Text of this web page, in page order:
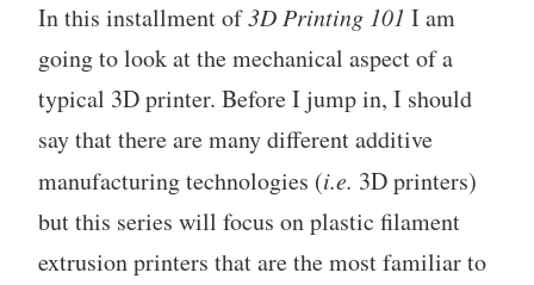
In this installment of3D Printing 101 I am
going to look at the mechanical aspect of a
typical 3D printer. Before I jump in, I should
say that there are many different additive
manufacturing technologies (i.e. 3D printers)
but this series will focus on plastic filament
extrusion printers that are the most familiar to